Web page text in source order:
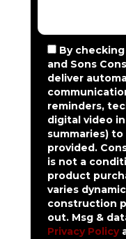
By
and Sons
deliver
reminders,
digital video
summaries)
provided.
is not a
product
varies
construction
out. Msg &
Privacy Policy